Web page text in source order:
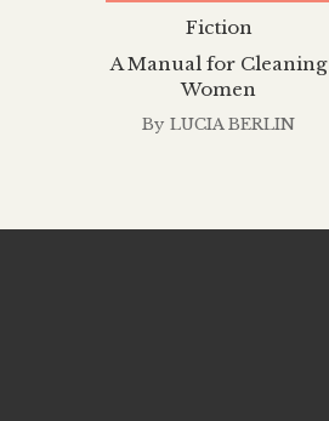
A Manual for Cleaning
Women
Fiction
By LUCIA BERLIN